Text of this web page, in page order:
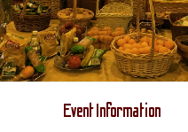
Event Information